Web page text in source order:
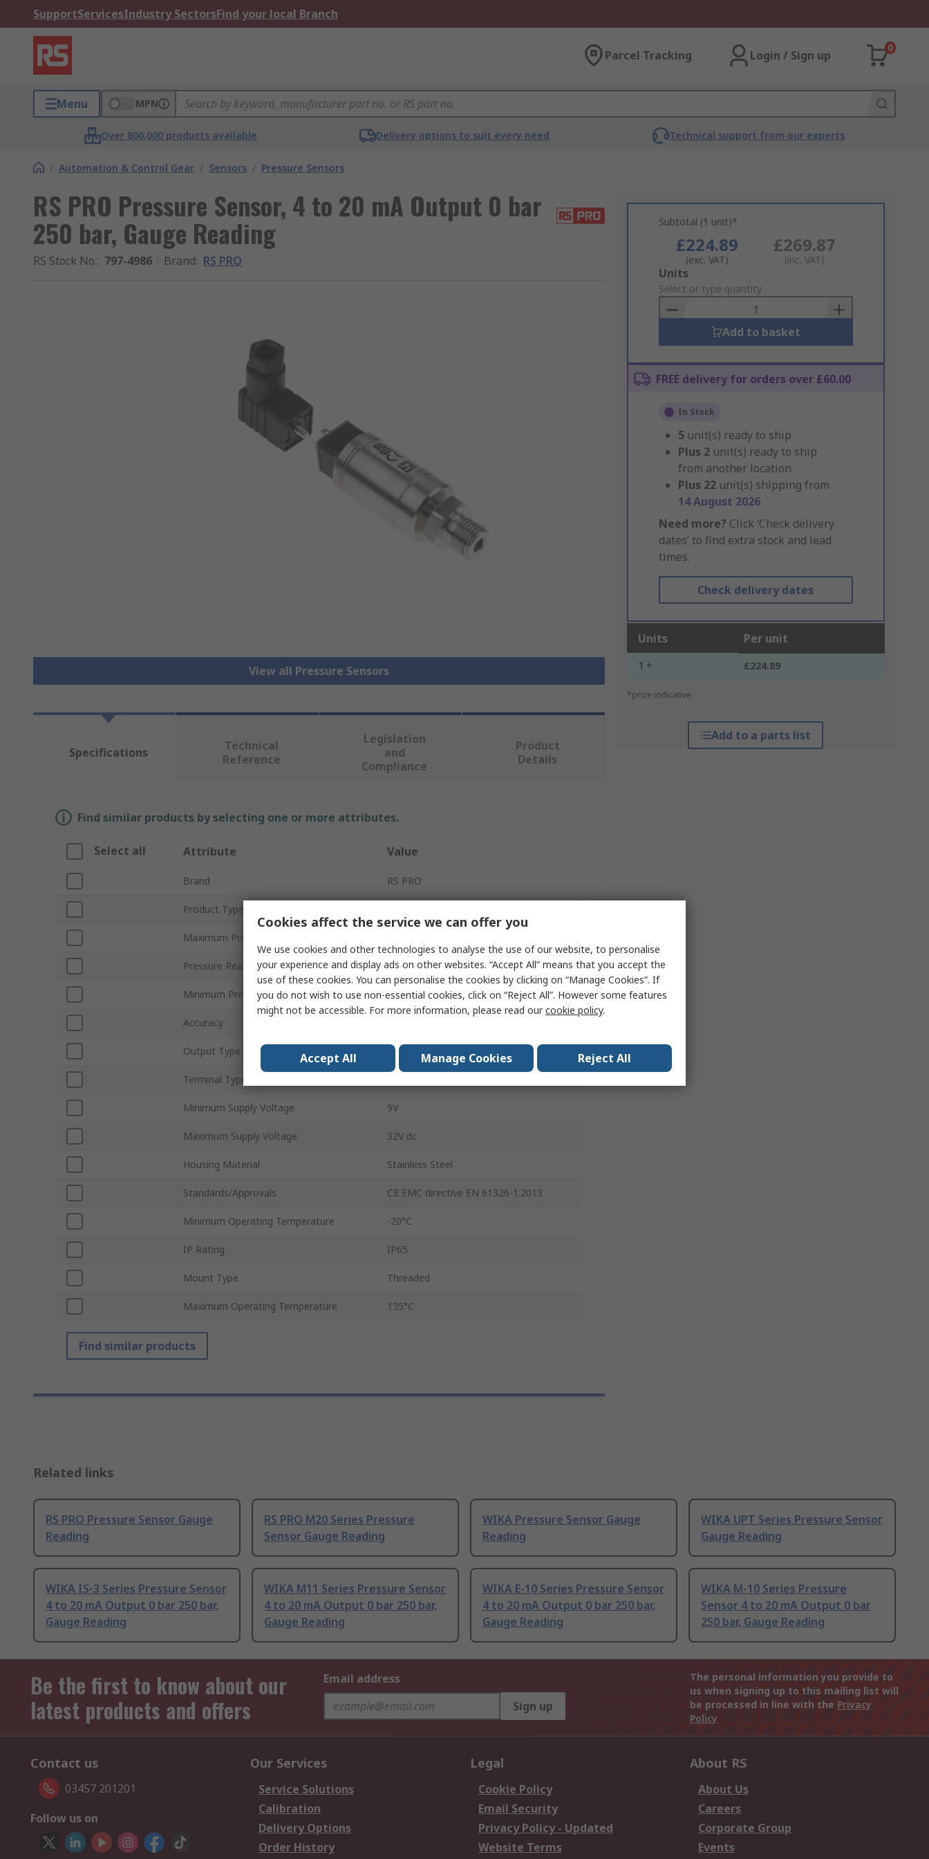
SupportServicesIndustry SectorsFind your local Branch
Parcel Tracking Login / Sign up
0
Menu MPN
Over 800,000 products available Delivery options to suit every need Technical support from our experts
/ Automation & Control Gear / Sensors / Pressure Sensors
RS PRO Pressure Sensor, 4 to 20 mA Output 0 bar
250 bar, Gauge Reading
RS Stock No.: 797-4986 Brand: RS PRO
View all Pressure Sensors
Subtotal (1 unit)*
£224.89
(exc. VAT)
£269.87
(inc. VAT)
Add
to
Basket
Units
Select or type quantity
Add to basket
FREE delivery for orders over £60.00
In Stock
5 unit(s) ready to ship
Plus 2 unit(s) ready to ship
from another location
Plus 22 unit(s) shipping from
14 August 2026
Need more? Click ‘Check delivery
dates’ to find extra stock and lead
times.
Check delivery dates
Units Per unit
1 + £224.89
*price indicative
Add to a parts list
Specifications
Technical
Reference
Legislation
and
Compliance
Product
Details
Find similar products by selecting one or more attributes.
Select all Attribute Value
Brand RS PRO
Product Type
Maximum Pressure Measurement
Pressure Reading Type Gauge
Minimum Pressure Measurement 0bar
Accuracy
Output Type 4 to 20 mA
Terminal Type
Minimum Supply Voltage 9V
Maximum Supply Voltage 32V dc
Housing Material Stainless Steel
Standards/Approvals CE EMC directive EN 61326-1:2013
Minimum Operating Temperature -20°C
IP Rating IP65
Mount Type Threaded
Maximum Operating Temperature 135°C
Find similar products
Related links
RS PRO Pressure Sensor Gauge
Reading
RS PRO M20 Series Pressure
Sensor Gauge Reading
WIKA Pressure Sensor Gauge
Reading
WIKA UPT Series Pressure Sensor
Gauge Reading
WIKA IS-3 Series Pressure Sensor
4 to 20 mA Output 0 bar 250 bar,
Gauge Reading
WIKA M11 Series Pressure Sensor
4 to 20 mA Output 0 bar 250 bar,
Gauge Reading
WIKA E-10 Series Pressure Sensor
4 to 20 mA Output 0 bar 250 bar,
Gauge Reading
WIKA M-10 Series Pressure
Sensor 4 to 20 mA Output 0 bar
250 bar, Gauge Reading
Be the first to know about our
latest products and offers
Email address
Sign up
The personal information you provide to
us when signing up to this mailing list will
be processed in line with the Privacy
Policy
Contact us
03457 201201
Follow us on
Our Services
Service Solutions
Calibration
Delivery Options
Order History
Legal
Cookie Policy
Email Security
Privacy Policy - Updated
Website Terms
About RS
About Us
Careers
Corporate Group
Events
Cookies affect the service we can offer you
We use cookies and other technologies to analyse the use of our website, to personalise
your experience and display ads on other websites. “Accept All” means that you accept the
use of these cookies. You can personalise the cookies by clicking on “Manage Cookies”. If
you do not wish to use non-essential cookies, click on “Reject All”. However some features
might not be accessible. For more information, please read ourcookie policy.
Accept All Manage Cookies Reject All